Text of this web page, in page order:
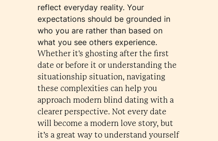
reflect everyday reality. Your
expectations should be grounded in
who you are rather than based on
what you see others experience.
Whether it's ghosting after the first
date or before it or understanding the
situationship situation, navigating
these complexities can help you
approach modern blind dating with a
clearer perspective. Not every date
will become a modern love story, but
it’s a great way to understand yourself